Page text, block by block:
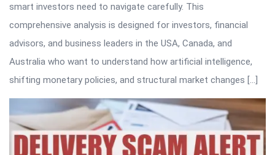
smart investors need to navigate carefully. This
comprehensive analysis is designed for investors, financial
advisors, and business leaders in the USA, Canada, and
Australia who want to understand how artificial intelligence,
shifting monetary policies, and structural market changes […]